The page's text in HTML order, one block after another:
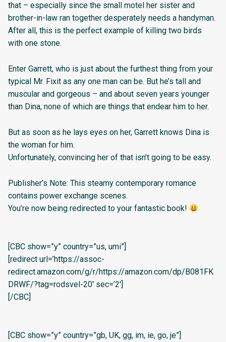
that – especially since the small motel her sister and
brother-in-law ran together desperately needs a handyman.
After all, this is the perfect example of killing two birds
with one stone.
Enter Garrett, who is just about the furthest thing from your
typical Mr. Fixit as any one man can be. But he’s tall and
muscular and gorgeous – and about seven years younger
than Dina, none of which are things that endear him to her.
But as soon as he lays eyes on her, Garrett knows Dina is
the woman for him.
Unfortunately, convincing her of that isn’t going to be easy.
Publisher’s Note: This steamy contemporary romance
contains power exchange scenes.
You’re now being redirected to your fantastic book!
[CBC show=”y” country=”us, umi”]
[redirect url=’https://assoc-
redirect.amazon.com/g/r/https://amazon.com/dp/B081FK
DRWF/?tag=rodsvel-20′ sec=’2′]
[/CBC]
[CBC show=”y” country=”gb, UK, gg, im, ie, go, je”]